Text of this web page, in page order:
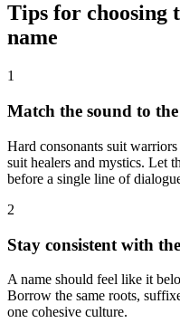
Tips for choosing
name
1
Match the sound to
Hard consonants suit
suit healers and mystics. Let
before a single line of
2
Stay consistent with
A name should feel like it
Borrow the same roots,
one cohesive culture.